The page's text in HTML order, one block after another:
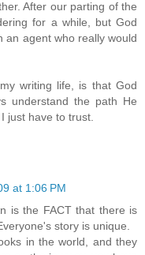
After our parting of the
for a while, but God
an agent who really would
writing life, is that God
understand the path He
just have to trust.
at 1:06 PM
is the FACT that there is
story is unique.
in the world, and they